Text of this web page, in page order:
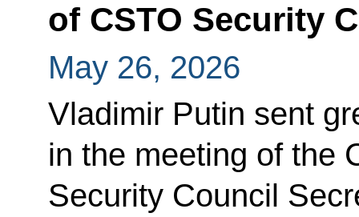
of CSTO Security
May 26, 2026
Vladimir Putin sent
in the meeting of the
Security Council